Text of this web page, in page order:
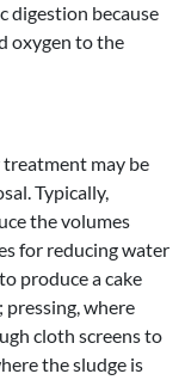
digestion because
oxygen to the
may be
Typically,
the volumes
for reducing water
produce a cake
where
cloth screens to
the sludge is